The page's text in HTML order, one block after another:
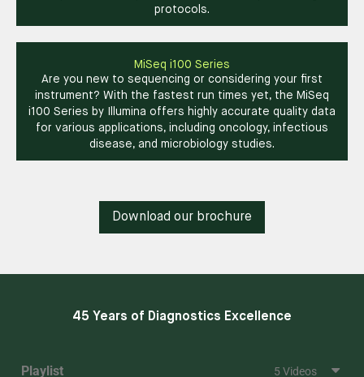
protocols.
MiSeq i100 Series
Are you new to sequencing or considering your first
instrument? With the fastest run times yet, the MiSeq
i100 Series by Illumina offers highly accurate quality data
for various applications, including oncology, infectious
disease, and microbiology studies.
Download our brochure
45 Years of Diagnostics Excellence
Playlist 5 Videos